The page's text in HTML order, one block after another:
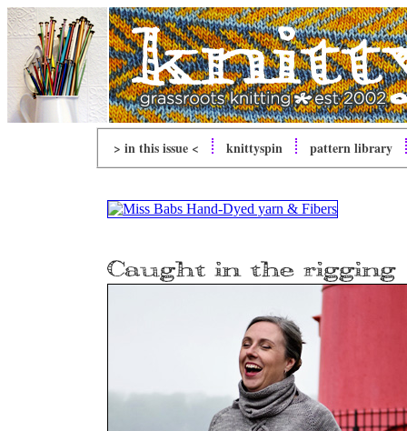
> in this issue < knittyspin pattern library